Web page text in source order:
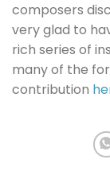
composers
very glad to
rich series of
many of the
contribution